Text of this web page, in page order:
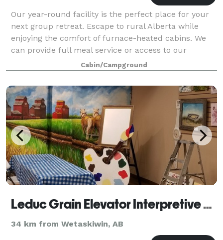
Our year-round facility is the perfect place for your
next group retreat. Escape to rural Alberta while
enjoying the comfort of furnace-heated cabins. We
can provide full meal service or access to our
commercial kitchen. Book a wide rang
Cabin/Campground
Leduc Grain Elevator Interpretive Centre
34 km from Wetaskiwin, AB